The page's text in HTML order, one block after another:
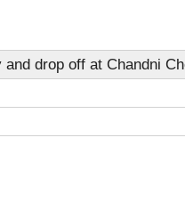
drop off at Chandni